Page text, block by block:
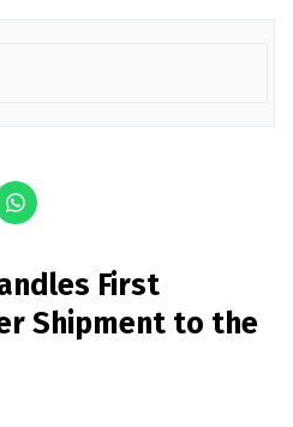
First
Shipment to the